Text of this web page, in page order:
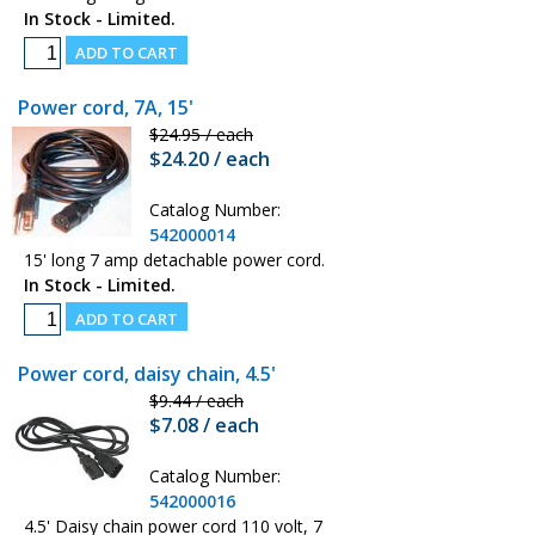
In Stock - Limited.
Power cord, 7A, 15'
$24.95 / each
$24.20 / each
Catalog Number:
542000014
15' long 7 amp detachable power cord.
In Stock - Limited.
Power cord, daisy chain, 4.5'
$9.44 / each
$7.08 / each
Catalog Number:
542000016
4.5' Daisy chain power cord 110 volt, 7